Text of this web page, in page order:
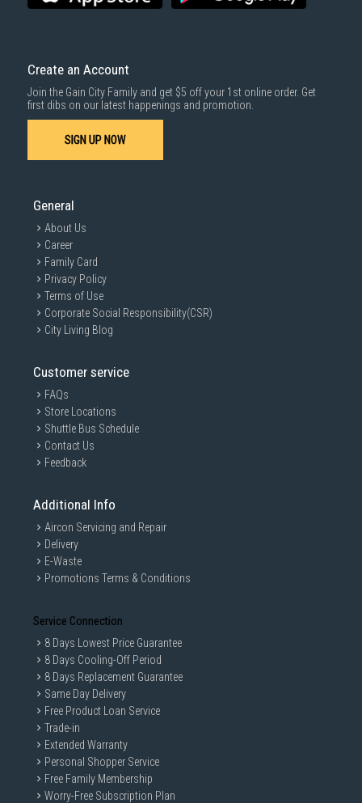
1000 characters remaining
delivered within the same day before 10pm.
For more information, you may refer
Create an Account
Join the Gain City Family and get $5 off your 1st online order. Get
first dibs on our latest happenings and promotion.
SIGN UP NOW
General
About Us
Career
Family Card
Privacy Policy
Terms of Use
Corporate Social Responsibility(CSR)
City Living Blog
Customer service
FAQs
Store Locations
Shuttle Bus Schedule
Contact Us
Feedback
Additional Info
Aircon Servicing and Repair
Delivery
E-Waste
Promotions Terms & Conditions
Service Connection
8 Days Lowest Price Guarantee
8 Days Cooling-Off Period
8 Days Replacement Guarantee
Same Day Delivery
Free Product Loan Service
Trade-in
Extended Warranty
Personal Shopper Service
Free Family Membership
Worry-Free Subscription Plan